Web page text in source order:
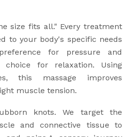
size fits all." Every treatment
to your body's specific needs
for pressure and
choice for relaxation. Using
this massage improves
muscle tension.
knots. We target the
and connective tissue to